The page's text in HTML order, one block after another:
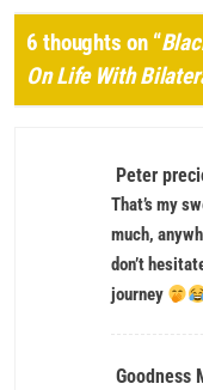
6 thoughts on “
On Life With
Peter
That’s my
much,
don’t
journey
Goodness